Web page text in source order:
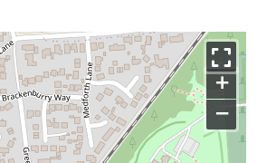
+
−